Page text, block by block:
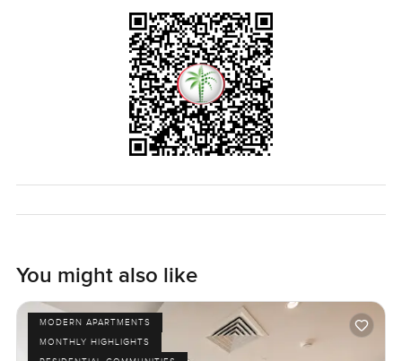
calm. Sometimes you forget you are still right in Dubai
which is saying something. If you want to see how it feels
for yourself, just reach out and let us know when you want
to stop by. At LuxuryProperty.com we are all about making
you feel comfortable with your next move—no pressure,
just a real look at what the space feels like in person.
You might also like
MODERN APARTMENTS
MONTHLY HIGHLIGHTS